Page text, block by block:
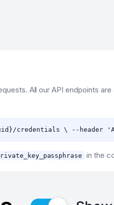
All our API endpoints
in the